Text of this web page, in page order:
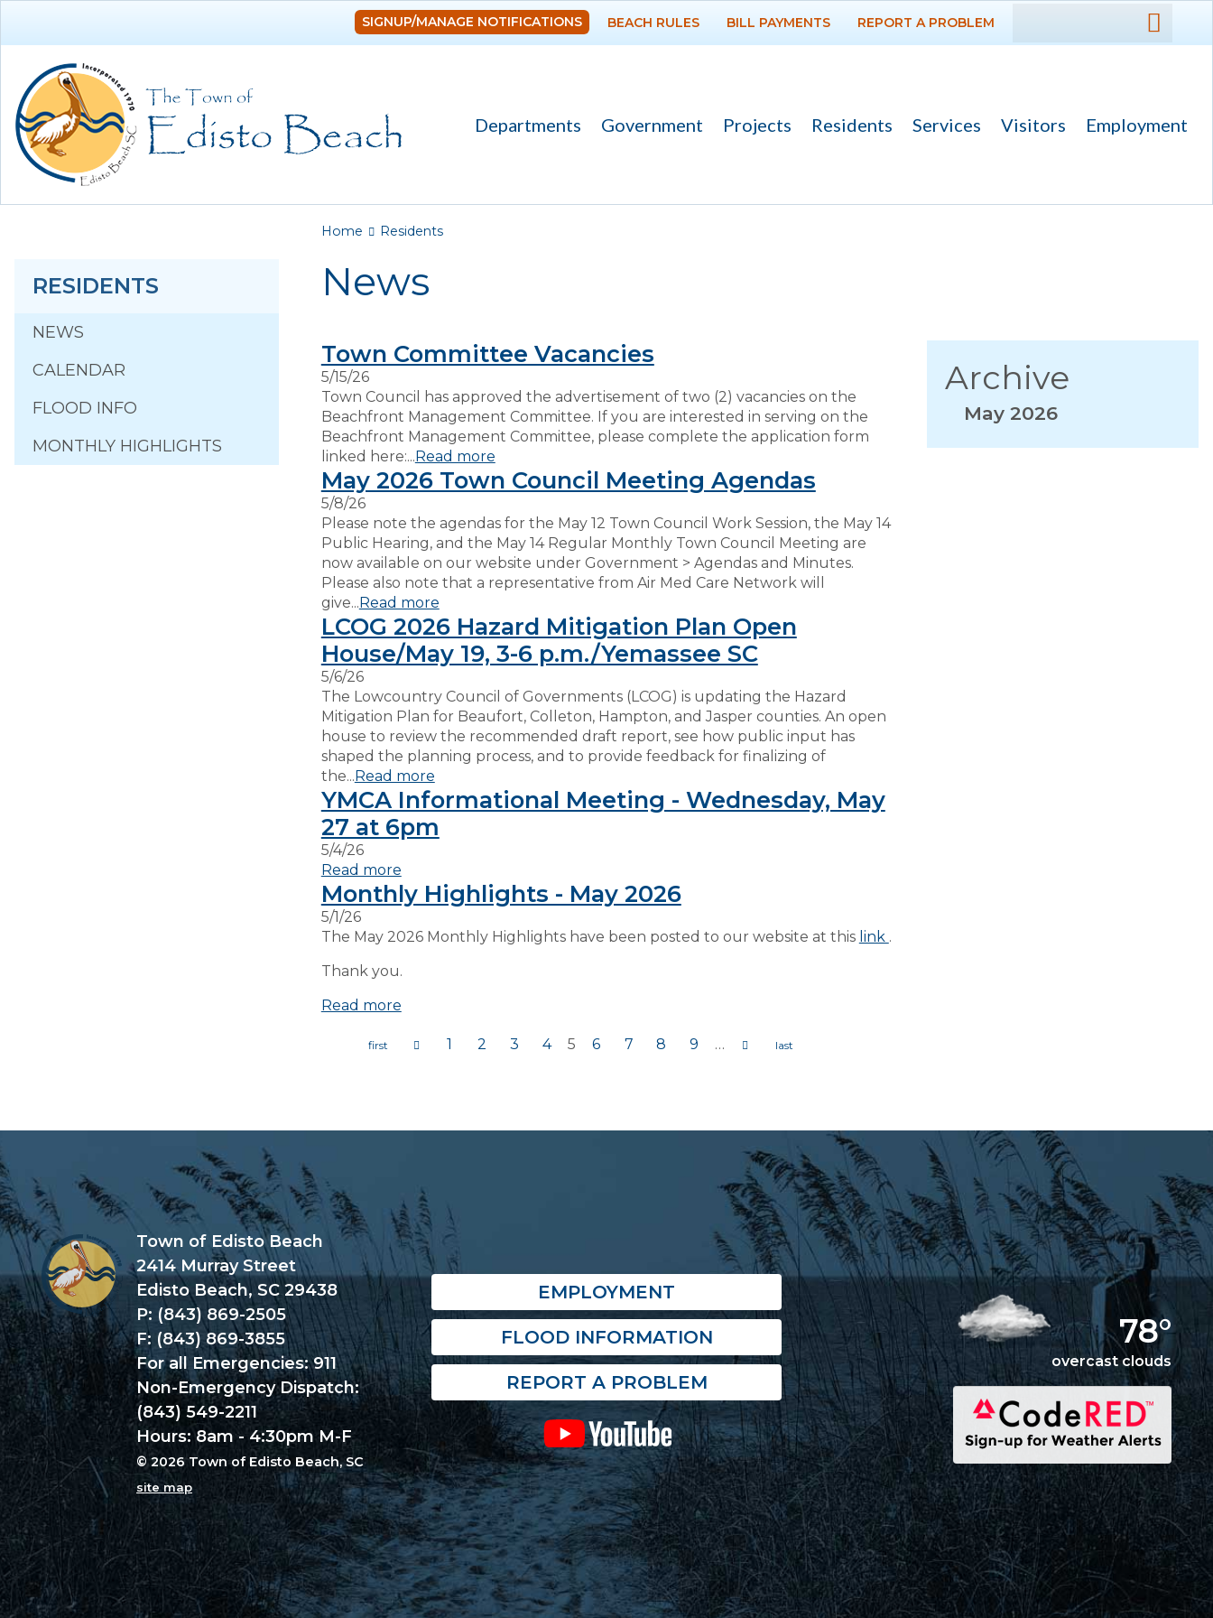
DEPARTMENTS
PROJECTS
Monthly Highlights
VISITORS
SIGNUP/MANAGE NOTIFICATIONS BEACH RULES BILL PAYMENTS REPORT A PROBLEM
Departments Government Projects Residents Services Visitors Employment
RESIDENTS
NEWS
CALENDAR
FLOOD INFO
MONTHLY HIGHLIGHTS
You are here
Home Residents
News
Town Committee Vacancies
5/15/26
Town Council has approved the advertisement of two (2) vacancies on the
Beachfront Management Committee. If you are interested in serving on the
Beachfront Management Committee, please complete the application form
linked here:...Read more
May 2026 Town Council Meeting Agendas
5/8/26
Please note the agendas for the May 12 Town Council Work Session, the May 14
Public Hearing, and the May 14 Regular Monthly Town Council Meeting are
now available on our website under Government > Agendas and Minutes.
Please also note that a representative from Air Med Care Network will
give...Read more
LCOG 2026 Hazard Mitigation Plan Open
House/May 19, 3-6 p.m./Yemassee SC
5/6/26
The Lowcountry Council of Governments (LCOG) is updating the Hazard
Mitigation Plan for Beaufort, Colleton, Hampton, and Jasper counties. An open
house to review the recommended draft report, see how public input has
shaped the planning process, and to provide feedback for finalizing of
the...Read more
YMCA Informational Meeting - Wednesday, May
27 at 6pm
5/4/26
Read more
Monthly Highlights - May 2026
5/1/26
The May 2026 Monthly Highlights have been posted to our website at this link .
Thank you.
Read more
1 2 3 4 5 6 7 8 9 …
Archive
May 2026
Town of Edisto Beach
2414 Murray Street
Edisto Beach, SC 29438
P: (843) 869-2505
F: (843) 869-3855
For all Emergencies: 911
Non-Emergency Dispatch:
(843) 549-2211
Hours: 8am - 4:30pm M-F
© 2026 Town of Edisto Beach, SC
site map
EMPLOYMENT
FLOOD INFORMATION
REPORT A PROBLEM
78°
overcast clouds